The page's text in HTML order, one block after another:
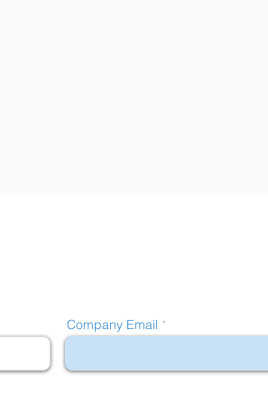
Company Email